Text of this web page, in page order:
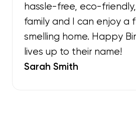
hassle-free, eco-
family and I can enjoy a
smelling home. Happy
lives up to their name!
Sarah Smith